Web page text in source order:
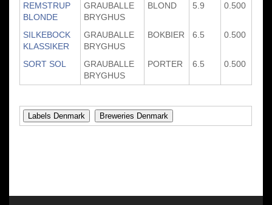
REMSTRUP
BLONDE
GRAUBALLE
BRYGHUS
BLOND 5.9 0.500
SILKEBOCK
KLASSIKER
GRAUBALLE
BRYGHUS
BOKBIER 6.5 0.500
SORT SOL
GRAUBALLE
BRYGHUS
PORTER 6.5 0.500